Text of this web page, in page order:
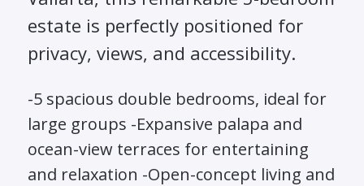
estate is perfectly positioned for
privacy, views, and accessibility.
-5 spacious double bedrooms, ideal for
large groups -Expansive palapa and
ocean-view terraces for entertaining
and relaxation -Open-concept living and